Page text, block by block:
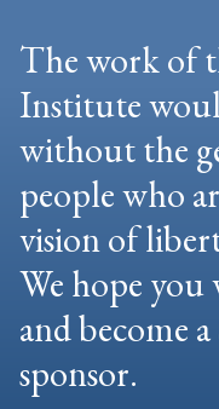
The work of
Institute
without the
people who
vision of
We hope
and become
sponsor.